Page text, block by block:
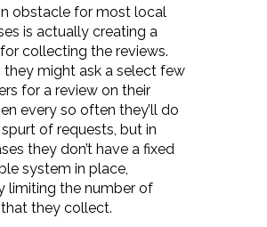
obstacle for most local
is actually creating a
collecting the reviews.
they might ask a select few
for a review on their
every so often they’ll do
of requests, but in
they don’t have a fixed
system in place,
limiting the number of
they collect.